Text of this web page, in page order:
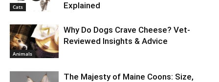
Cats
Explained
Animals
Why Do Dogs Crave Cheese? Vet-
Reviewed Insights & Advice
The Majesty of Maine Coons: Size,